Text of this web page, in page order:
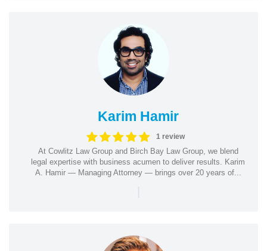
Karim Hamir
1 review
At Cowlitz Law Group and Birch Bay Law Group, we blend
legal expertise with business acumen to deliver results. Karim
A. Hamir — Managing Attorney — brings over 20 years of...
|